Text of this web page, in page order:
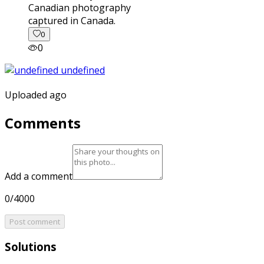
captured in Canada.
0
0
Uploaded ago
Comments
Add a comment
0/4000
Post comment
Solutions